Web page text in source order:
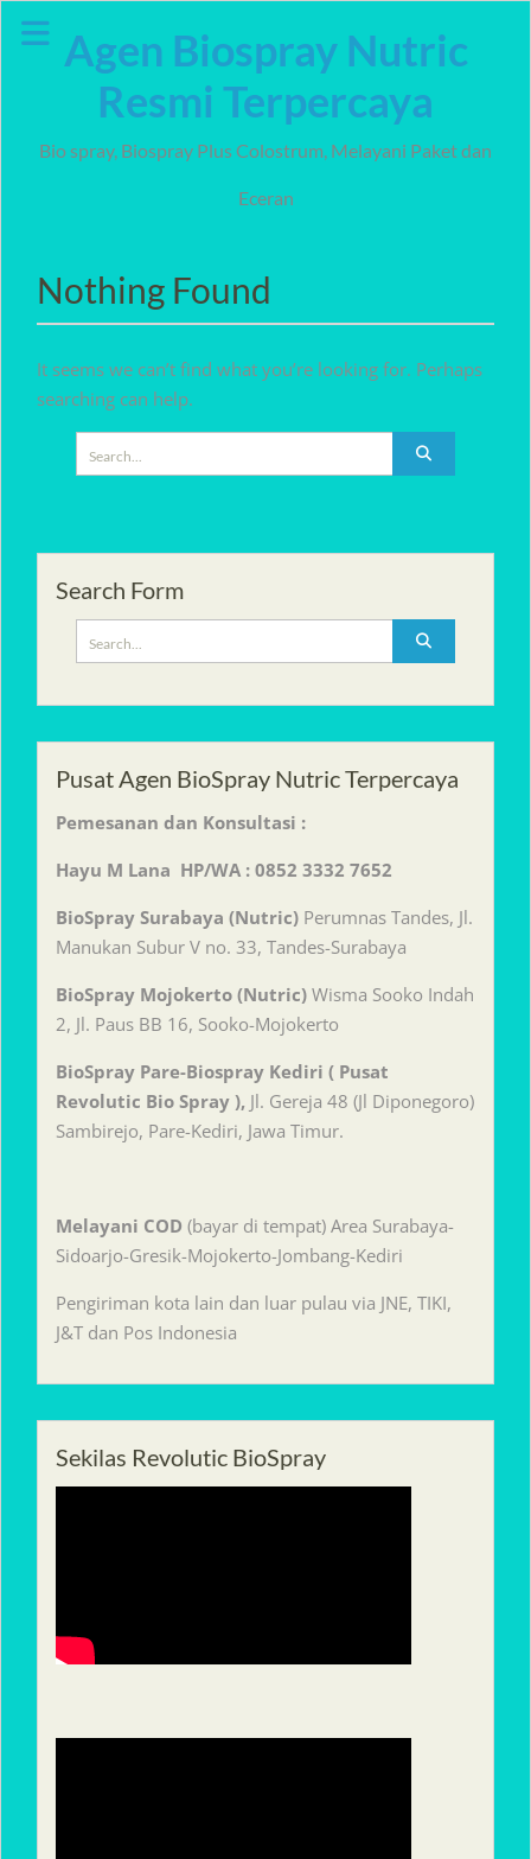
Agen Biospray Nutric
Resmi Terpercaya
Bio spray, Biospray Plus Colostrum, Melayani Paket dan
Eceran
Nothing Found
It seems we can’t find what you’re looking for. Perhaps
searching can help.
Search Form
for:
Pusat Agen BioSpray Nutric Terpercaya
Pemesanan dan Konsultasi :
Hayu M Lana HP/WA : 0852 3332 7652
BioSpray Surabaya (Nutric) Perumnas Tandes, Jl.
Manukan Subur V no. 33, Tandes-Surabaya
BioSpray Mojokerto (Nutric) Wisma Sooko Indah
2, Jl. Paus BB 16, Sooko-Mojokerto
BioSpray Pare-Biospray Kediri ( Pusat
Revolutic Bio Spray ), Jl. Gereja 48 (Jl Diponegoro)
Sambirejo, Pare-Kediri, Jawa Timur.
Melayani COD (bayar di tempat) Area Surabaya-
Sidoarjo-Gresik-Mojokerto-Jombang-Kediri
Pengiriman kota lain dan luar pulau via JNE, TIKI,
J&T dan Pos Indonesia
Sekilas Revolutic BioSpray